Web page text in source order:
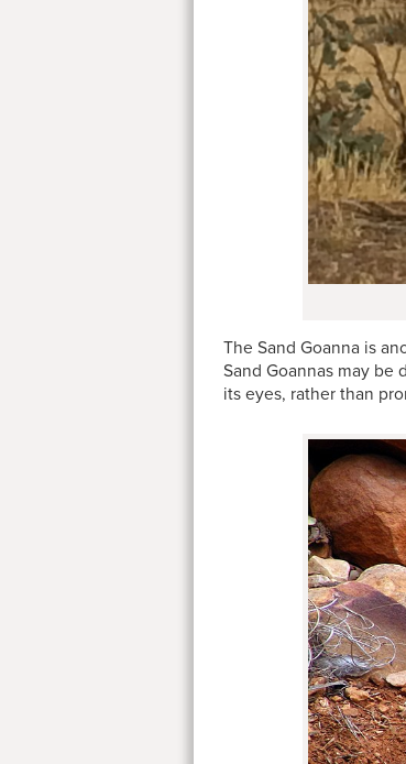
The Sand Goanna is
Sand Goannas may
its eyes, rather than